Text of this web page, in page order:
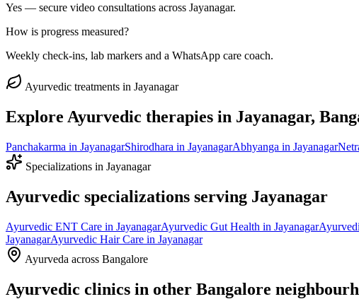
Yes — secure video consultations across Jayanagar.
How is progress measured?
Weekly check-ins, lab markers and a WhatsApp care coach.
Ayurvedic treatments in Jayanagar
Explore Ayurvedic therapies in Jayanagar,
Panchakarma in JayanagarShirodhara in JayanagarAbhyanga in Jayanagar
Specializations in Jayanagar
Ayurvedic specializations serving Jayanagar
Ayurvedic ENT Care in JayanagarAyurvedic Gut Health in Jayanagar
JayanagarAyurvedic Hair Care in Jayanagar
Ayurveda across Bangalore
Ayurvedic clinics in other Bangalore